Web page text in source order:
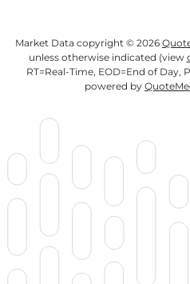
Market Data copyright © 2026
unless otherwise indicated (view
RT=Real-Time, EOD=End of Day,
powered by